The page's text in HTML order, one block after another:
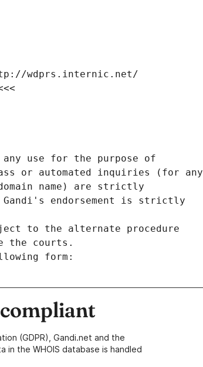
http://wdprs.internic.net/
any use for the purpose of
or automated inquiries (for any
name) are strictly
endorsement is strictly
to the alternate procedure
the courts.
form:
(GDPR), Gandi.net and the
in the WHOIS database is handled